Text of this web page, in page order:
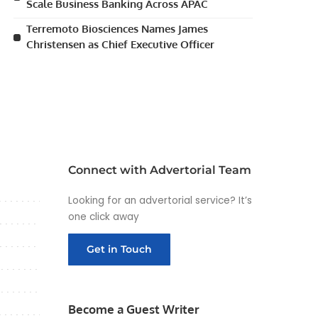
Scale Business Banking Across APAC
Terremoto Biosciences Names James
Christensen as Chief Executive Officer
Connect with Advertorial Team
Looking for an advertorial service? It’s
one click away
Get in Touch
Become a Guest Writer